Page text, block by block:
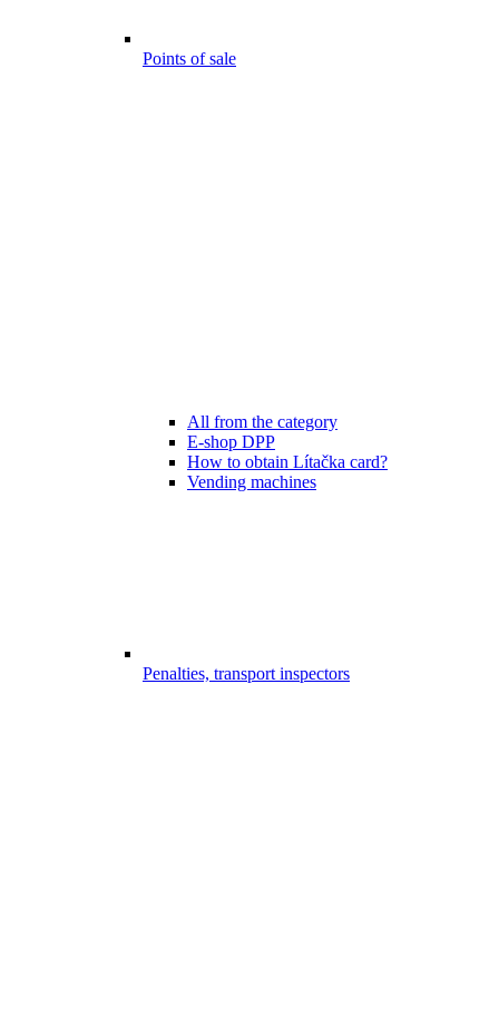
Points of sale
All from the category
E-shop DPP
How to obtain Lítačka card?
Vending machines
Penalties, transport inspectors